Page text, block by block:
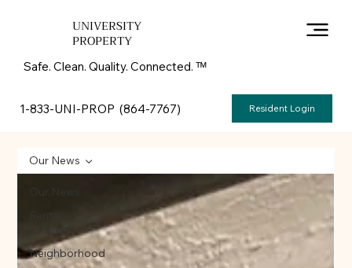
UNIVERSITY
PROPERTY
Safe. Clean. Quality. Connected. ᵀᴹ
1-833-UNI-PROP (864-7767) Resident Login
Our News
Rental
Neighborhood
Our News